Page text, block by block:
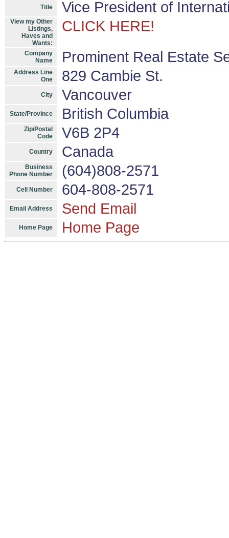
Title Vice President of
View my Other
Listings,
Haves and
Wants:
CLICK HERE!
Company
Name
Prominent Real Estate
Address Line
One
829 Cambie St.
City Vancouver
State/Province British Columbia
Zip/Postal
Code
V6B 2P4
Country Canada
Business
Phone Number
(604)808-2571
Cell Number 604-808-2571
Email Address Send Email
Home Page Home Page